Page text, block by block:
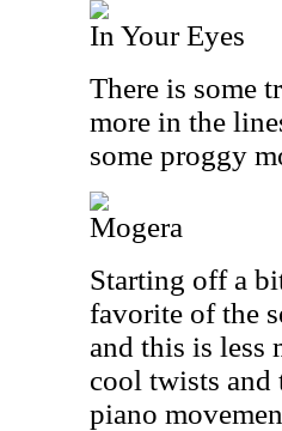
In Your Eyes
There is some
more in the
some proggy
Mogera
Starting off a
favorite of the
and this is less
cool twists and
piano